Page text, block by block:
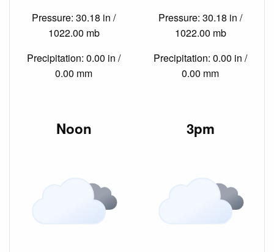
Pressure: 30.18 in /
1022.00 mb
Precipitation: 0.00 in /
0.00 mm
Pressure: 30.18 in /
1022.00 mb
Precipitation: 0.00 in /
0.00 mm
Noon 3pm